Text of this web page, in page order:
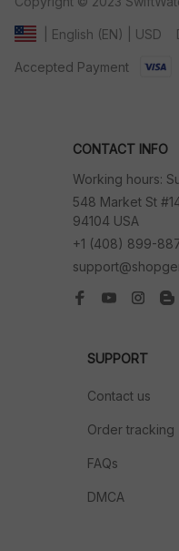
| English (EN) | USD
Accepted Payment
CONTACT INFO
Working hours:
548 Market St
94104 USA
+1 (408) 899-
SUPPORT
Contact us
Order tracking
FAQs
DMCA